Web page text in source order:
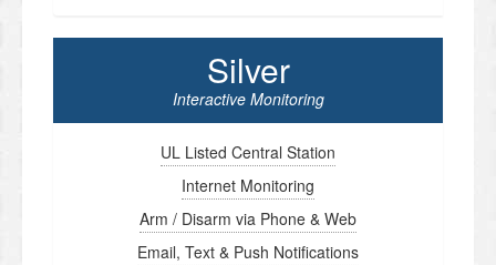
Silver
Interactive Monitoring
UL Listed Central Station
Internet Monitoring
Arm / Disarm via Phone & Web
Email, Text & Push Notifications